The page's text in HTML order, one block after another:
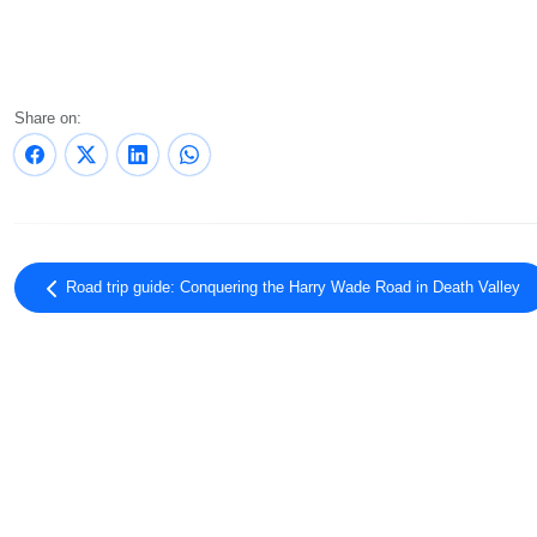
Share on:
Road trip guide: Conquering the Harry Wade Road in Death Valley